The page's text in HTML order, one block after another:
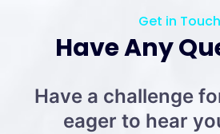
Get in Touch
Have Any
Have a challenge
eager to hear